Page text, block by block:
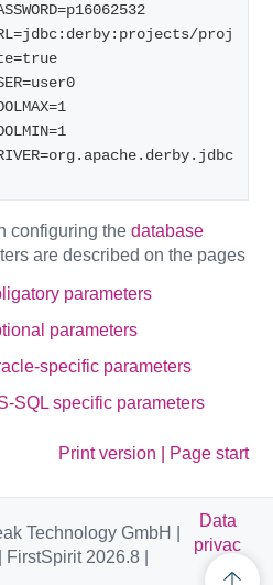
proj
configuring the database
are described on the pages
parameters
parameters
specific parameters
SQL specific parameters
Print version Page start
Technology GmbH |
2026.8 |
Data
privac